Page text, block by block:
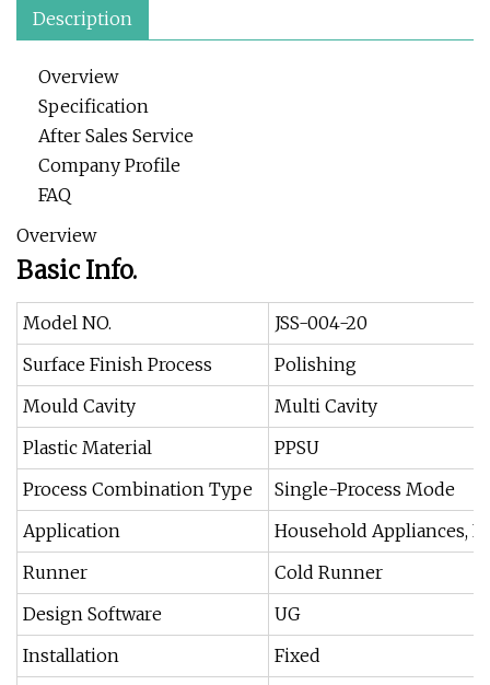
Description
Overview
Specification
After Sales Service
Company Profile
FAQ
Overview
Basic Info.
Model NO.
JSS-004-20
Surface Finish Process
Polishing
Mould Cavity
Multi Cavity
Plastic Material
PPSU
Process Combination Type
Single-Process Mode
Application
Household Appliances,
Runner
Cold Runner
Design Software
UG
Installation
Fixed